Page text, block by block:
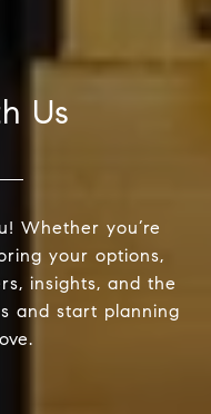
Us
Whether you’re
your options,
insights, and the
and start planning